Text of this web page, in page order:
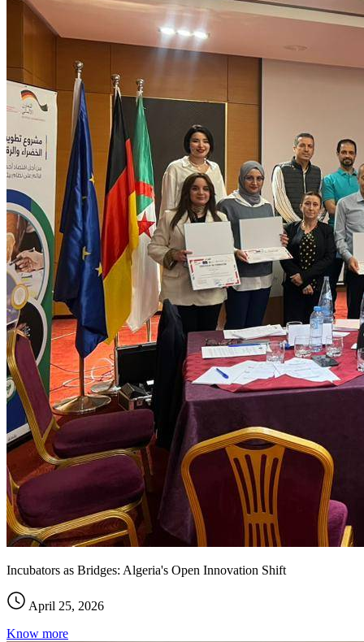
Incubators as Bridges: Algeria's Open Innovation Shift
April 25, 2026
Know more